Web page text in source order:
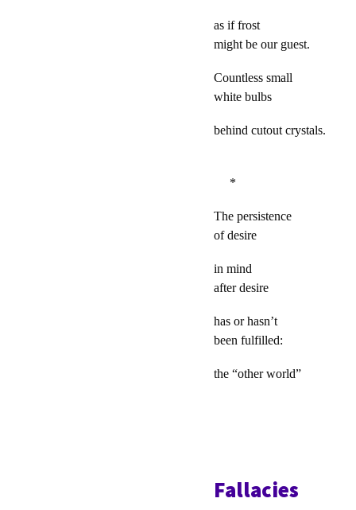
as if frost
might be our guest.
Countless small
white bulbs
behind cutout crystals.
*
The persistence
of desire
in mind
after desire
has or hasn’t
been fulfilled:
the “other world”
Fallacies